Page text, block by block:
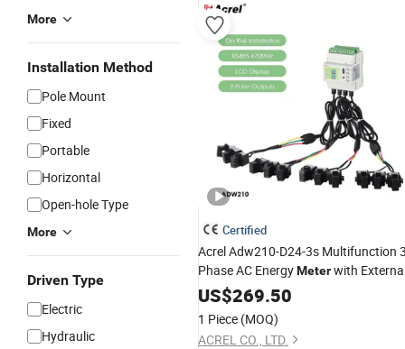
More
Installation Method
Pole Mount
Fixed
Portable
Horizontal
Open-hole Type
More
Driven Type
Electric
Hydraulic
Certified
Acrel Adw210-D24-3s Multifunction
Phase AC EnergyMeterwith
CT
US$269.50
1 Piece (MOQ)
ACREL CO., LTD.